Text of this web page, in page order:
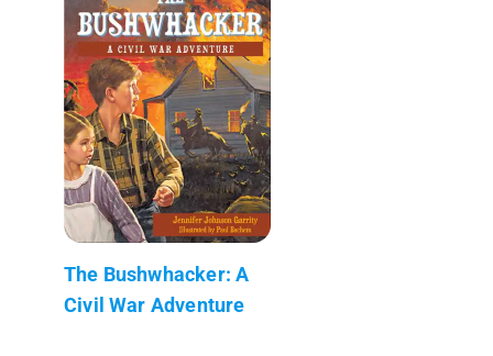
The Bushwhacker: A
Civil War Adventure